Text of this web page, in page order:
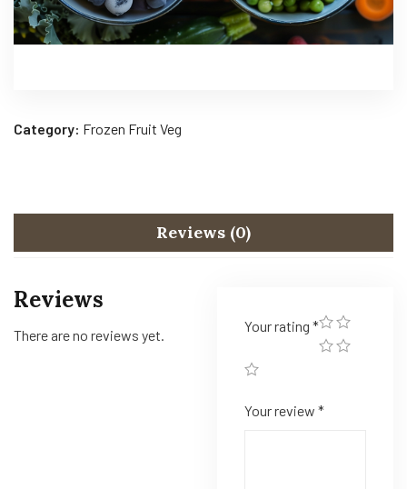
Category: Frozen Fruit Veg
Reviews (0)
Reviews
There are no reviews yet.
Your rating *
Your review *